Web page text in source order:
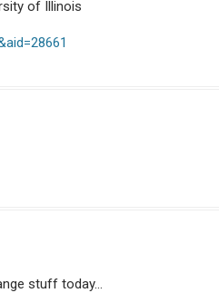
of Illinois
stuff today…